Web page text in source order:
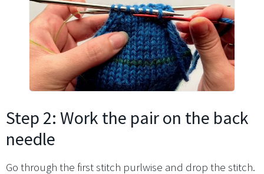
Step 2: Work the pair on the back
needle
Go through the first stitch purlwise and drop the stitch.